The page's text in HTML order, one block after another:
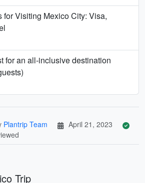
for Visiting Mexico City: Visa,
for an all‑inclusive destination
Plantrip Team
April 21, 2023
Trip